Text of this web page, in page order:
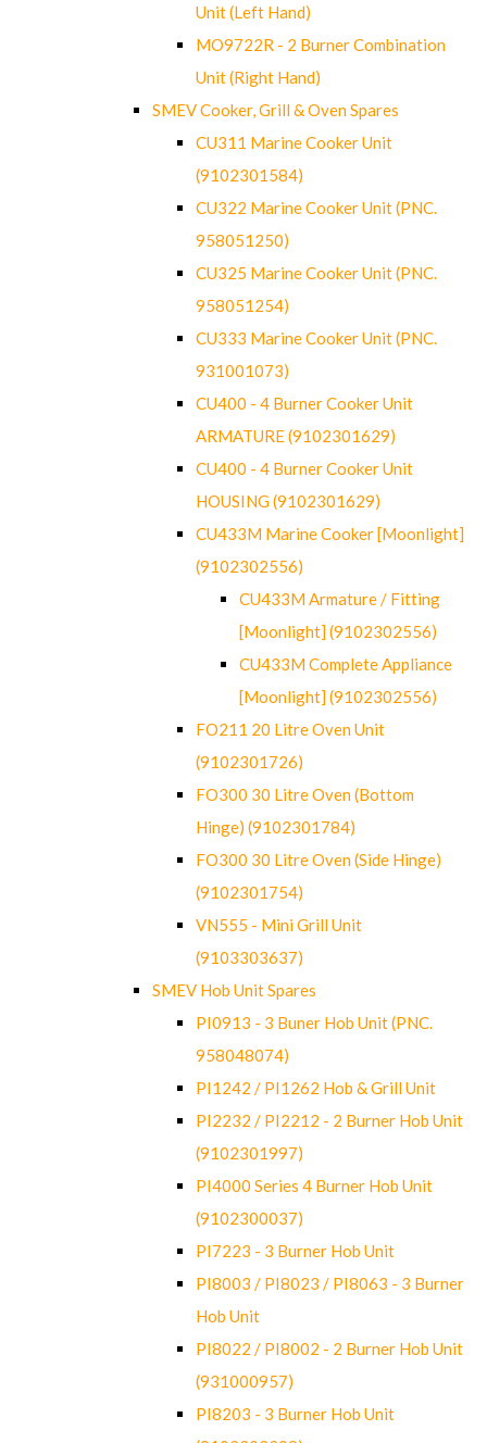
Unit (Left Hand)
MO9722R - 2 Burner Combination
Unit (Right Hand)
SMEV Cooker, Grill & Oven Spares
CU311 Marine Cooker Unit
(9102301584)
CU322 Marine Cooker Unit (PNC.
958051250)
CU325 Marine Cooker Unit (PNC.
958051254)
CU333 Marine Cooker Unit (PNC.
931001073)
CU400 - 4 Burner Cooker Unit
ARMATURE (9102301629)
CU400 - 4 Burner Cooker Unit
HOUSING (9102301629)
CU433M Marine Cooker [Moonlight]
(9102302556)
CU433M Armature / Fitting
[Moonlight] (9102302556)
CU433M Complete Appliance
[Moonlight] (9102302556)
FO211 20 Litre Oven Unit
(9102301726)
FO300 30 Litre Oven (Bottom
Hinge) (9102301784)
FO300 30 Litre Oven (Side Hinge)
(9102301754)
VN555 - Mini Grill Unit
(9103303637)
SMEV Hob Unit Spares
PI0913 - 3 Buner Hob Unit (PNC.
958048074)
PI1242 / PI1262 Hob & Grill Unit
PI2232 / PI2212 - 2 Burner Hob Unit
(9102301997)
PI4000 Series 4 Burner Hob Unit
(9102300037)
PI7223 - 3 Burner Hob Unit
PI8003 / PI8023 / PI8063 - 3 Burner
Hob Unit
PI8022 / PI8002 - 2 Burner Hob Unit
(931000957)
PI8203 - 3 Burner Hob Unit